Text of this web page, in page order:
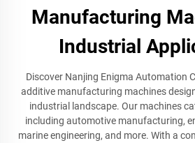
Manufacturing
Industrial
Discover Nanjing Enigma Automation
additive manufacturing machines
industrial landscape. Our machines
including automotive manufacturing,
marine engineering, and more. With a